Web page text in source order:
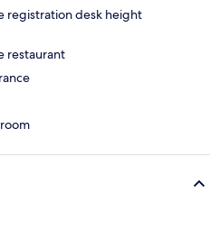
registration desk height
restaurant